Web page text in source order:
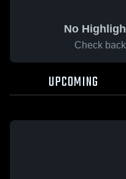
No
Check
UPCOMING